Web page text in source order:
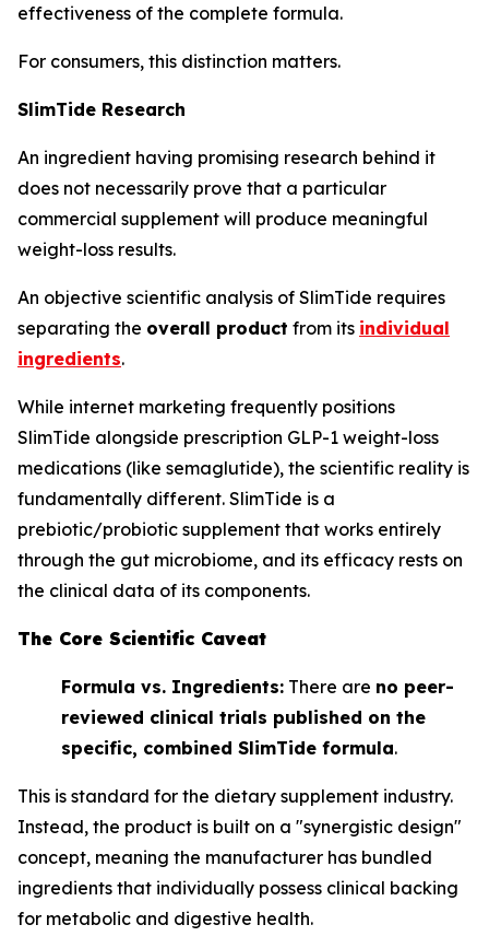
effectiveness of the complete formula.
For consumers, this distinction matters.
SlimTide Research
An ingredient having promising research behind it
does not necessarily prove that a particular
commercial supplement will produce meaningful
weight-loss results.
An objective scientific analysis of SlimTide requires
separating the overall product from its individual
ingredients.
While internet marketing frequently positions
SlimTide alongside prescription GLP-1 weight-loss
medications (like semaglutide), the scientific reality is
fundamentally different. SlimTide is a
prebiotic/probiotic supplement that works entirely
through the gut microbiome, and its efficacy rests on
the clinical data of its components.
The Core Scientific Caveat
Formula vs. Ingredients: There are no peer-
reviewed clinical trials published on the
specific, combined SlimTide formula.
This is standard for the dietary supplement industry.
Instead, the product is built on a "synergistic design"
concept, meaning the manufacturer has bundled
ingredients that individually possess clinical backing
for metabolic and digestive health.